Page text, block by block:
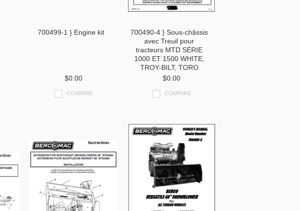
700499-1 } Engine kit
$0.00
COMPARE
700490-4 } Sous-châssis
avec Treuil pour
tracteurs MTD SÉRIE
1000 ET 1500 WHITE,
TROY-BILT, TORO
$0.00
COMPARE